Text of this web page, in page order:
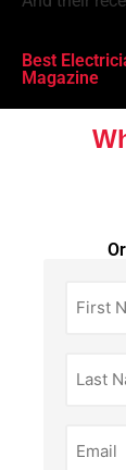
Best
Magazine
Name
Name